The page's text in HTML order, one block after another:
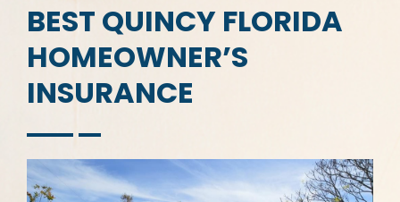
BEST QUINCY FLORIDA
HOMEOWNER’S
INSURANCE